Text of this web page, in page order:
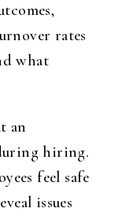
rates
what
an
hiring.
feel safe
issues